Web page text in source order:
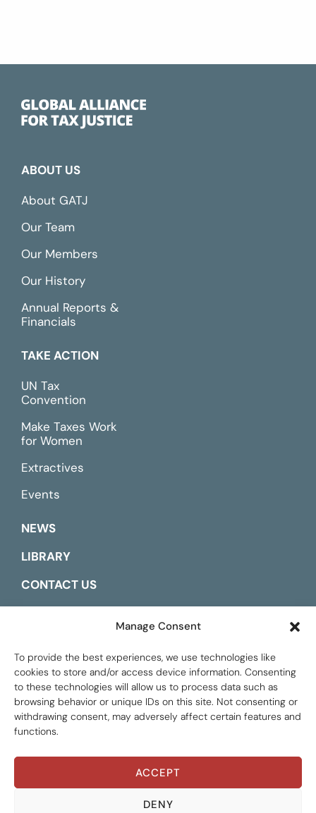
Manage Consent
To provide the best experiences, we use technologies like
cookies to store and/or access device information. Consenting
to these technologies will allow us to process data such as
browsing behavior or unique IDs on this site. Not consenting or
withdrawing consent, may adversely affect certain features and
functions.
ACCEPT
DENY
ABOUT US
About GATJ
Our Team
Our Members
Our History
Annual Reports &
Financials
TAKE ACTION
UN Tax
Convention
Make Taxes Work
for Women
Extractives
Events
NEWS
LIBRARY
CONTACT US
Global Tax Justice © 2026. All Rights Reserved.